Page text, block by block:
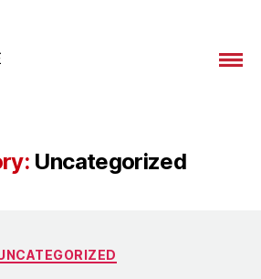
Uncategorized